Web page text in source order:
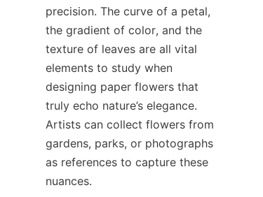
precision. The curve of a petal,
the gradient of color, and the
texture of leaves are all vital
elements to study when
designing paper flowers that
truly echo nature’s elegance.
Artists can collect flowers from
gardens, parks, or photographs
as references to capture these
nuances.